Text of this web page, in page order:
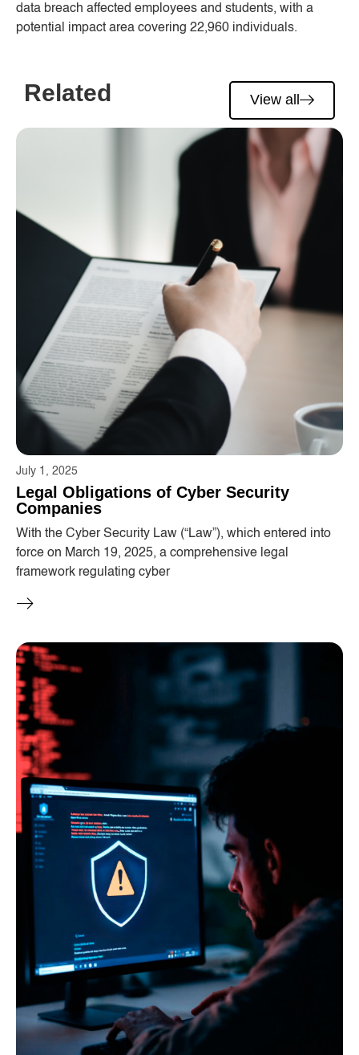
data breach affected employees and students, with a
potential impact area covering 22,960 individuals.
Related View all
July 1, 2025
Legal Obligations of Cyber ​​Security
Companies
With the Cyber ​​Security Law (“Law”), which entered into
force on March 19, 2025, a comprehensive legal
framework regulating cyber